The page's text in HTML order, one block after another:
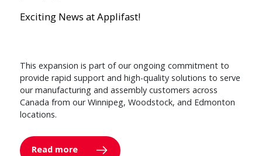
Exciting News at Applifast!
This expansion is part of our ongoing commitment to
provide rapid support and high-quality solutions to serve
our manufacturing and assembly customers across
Canada from our Winnipeg, Woodstock, and Edmonton
locations.
Read more